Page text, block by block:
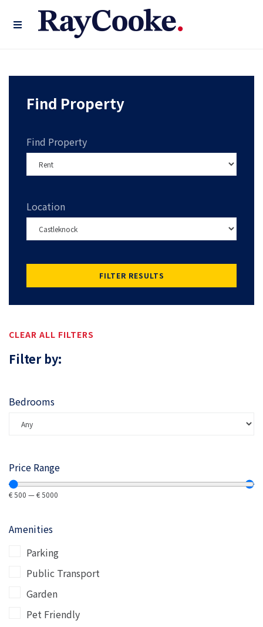
Find Property
Find Property
Location
FILTER RESULTS
CLEAR ALL FILTERS
Filter by:
Bedrooms
Price Range
€500 —€5000
Amenities
Parking
Public Transport
Garden
Pet Friendly